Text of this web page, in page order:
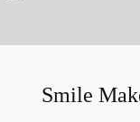
Smile